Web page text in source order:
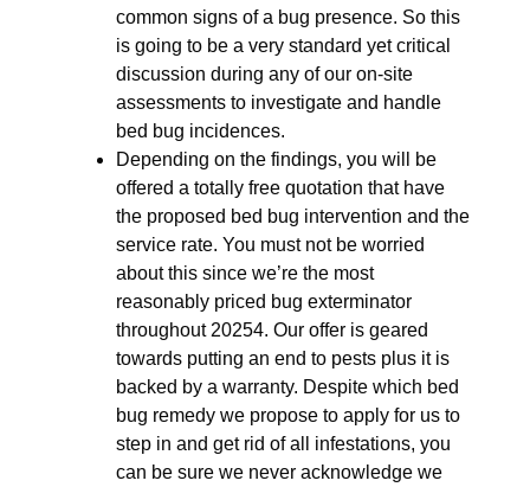
common signs of a bug presence. So this
is going to be a very standard yet critical
discussion during any of our on-site
assessments to investigate and handle
bed bug incidences.
Depending on the findings, you will be
offered a totally free quotation that have
the proposed bed bug intervention and the
service rate. You must not be worried
about this since we’re the most
reasonably priced bug exterminator
throughout 20254. Our offer is geared
towards putting an end to pests plus it is
backed by a warranty. Despite which bed
bug remedy we propose to apply for us to
step in and get rid of all infestations, you
can be sure we never acknowledge we